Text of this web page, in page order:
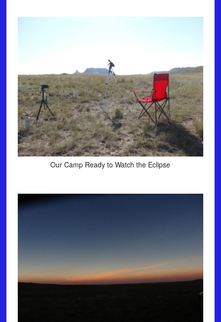
Our Camp Ready to Watch the Eclipse